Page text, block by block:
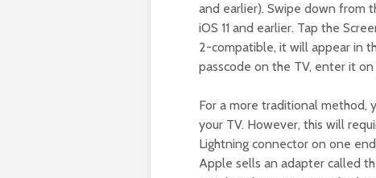
and earlier). Swipe down from
iOS 11 and earlier. Tap the
2-compatible, it will appear in
passcode on the TV, enter it on
For a more traditional method,
your TV. However, this will
Lightning connector on one
Apple sells an adapter called